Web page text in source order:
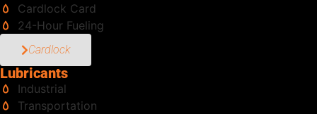
Cardlock Card
24-Hour Fueling
Cardlock
Lubricants
Industrial
Transportation